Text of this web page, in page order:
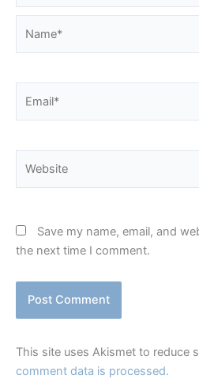
Save my name, email, and
the next time I comment.
This site uses Akismet to reduce
comment data is processed.